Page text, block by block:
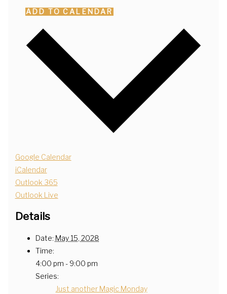
ADD TO CALENDAR
Google Calendar
iCalendar
Outlook 365
Outlook Live
Details
Date: May 15, 2028
Time:
4:00 pm - 9:00 pm
Series:
Just another Magic Monday